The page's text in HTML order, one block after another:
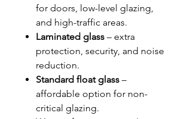
for doors, low-level glazing,
and high-traffic areas.
Laminated glass – extra
protection, security, and noise
reduction.
Standard float glass –
affordable option for non-
critical glazing.